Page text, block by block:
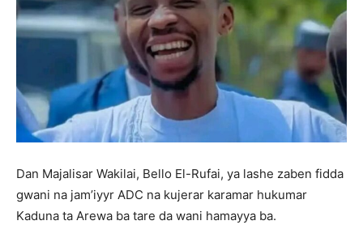
Dan Majalisar Wakilai, Bello El-Rufai, ya lashe zaben fidda
gwani na jam’iyyr ADC na kujerar karamar hukumar
Kaduna ta Arewa ba tare da wani hamayya ba.